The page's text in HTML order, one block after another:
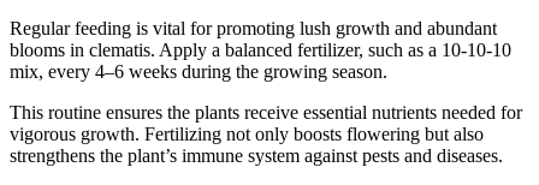
Regular feeding is vital for promoting lush growth and abundant
blooms in clematis. Apply a balanced fertilizer, such as a 10-10-10
mix, every 4–6 weeks during the growing season.
This routine ensures the plants receive essential nutrients needed for
vigorous growth. Fertilizing not only boosts flowering but also
strengthens the plant’s immune system against pests and diseases.